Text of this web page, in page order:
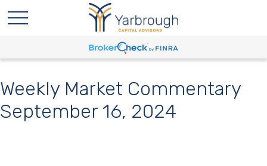
Weekly Market Commentary
September 16, 2024